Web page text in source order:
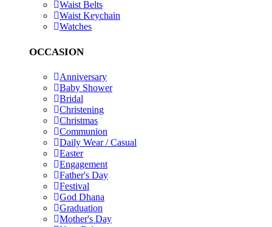
Waist Belts
Waist Keychain
Watches
OCCASION
Anniversary
Baby Shower
Bridal
Christening
Christmas
Communion
Daily Wear / Casual
Easter
Engagement
Father's Day
Festival
God Dhana
Graduation
Mother's Day